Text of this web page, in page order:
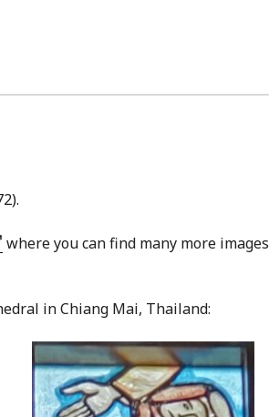
where you can find many more
in Chiang Mai, Thailand: